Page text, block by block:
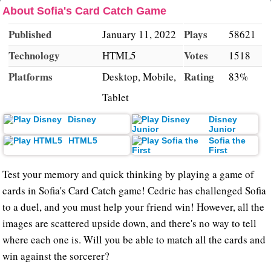
About Sofia's Card Catch Game
Published January 11, 2022
Technology HTML5
Platforms
Desktop, Mobile,
Tablet
Plays 58621
Votes 1518
Rating 83%
Disney
Disney
Junior
HTML5
Sofia the
First
Test your memory and quick thinking by playing a game of
cards in Sofia's Card Catch game! Cedric has challenged Sofia
to a duel, and you must help your friend win! However, all the
images are scattered upside down, and there's no way to tell
where each one is. Will you be able to match all the cards and
win against the sorcerer?